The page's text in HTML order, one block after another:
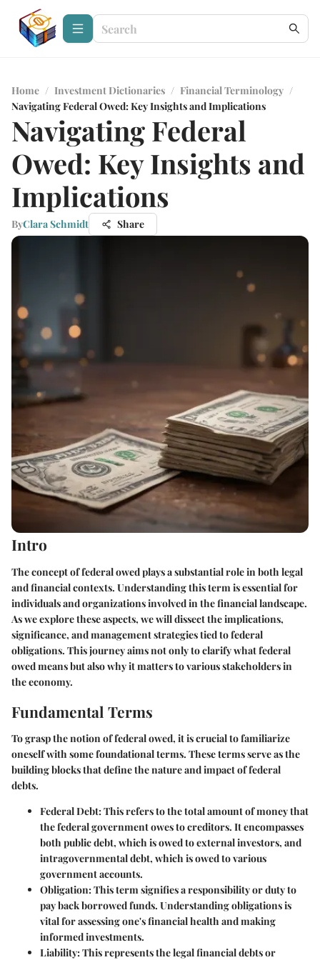
Home / Investment Dictionaries / Financial Terminology /
Navigating Federal Owed: Key Insights and Implications
Navigating Federal
Owed: Key Insights and
Implications
ByClara Schmidt Share
Intro
The concept of federal owed plays a substantial role in both legal
and financial contexts. Understanding this term is essential for
individuals and organizations involved in the financial landscape.
As we explore these aspects, we will dissect the implications,
significance, and management strategies tied to federal
obligations. This journey aims not only to clarify what federal
owed means but also why it matters to various stakeholders in
the economy.
Fundamental Terms
To grasp the notion of federal owed, it is crucial to familiarize
oneself with some foundational terms. These terms serve as the
building blocks that define the nature and impact of federal
debts.
Federal Debt:This refers to the total amount of money that
the federal government owes to creditors. It encompasses
both public debt, which is owed to external investors, and
intragovernmental debt, which is owed to various
government accounts.
Obligation:This term signifies a responsibility or duty to
pay back borrowed funds. Understanding obligations is
vital for assessing one's financial health and making
informed investments.
Liability:This represents the legal financial debts or